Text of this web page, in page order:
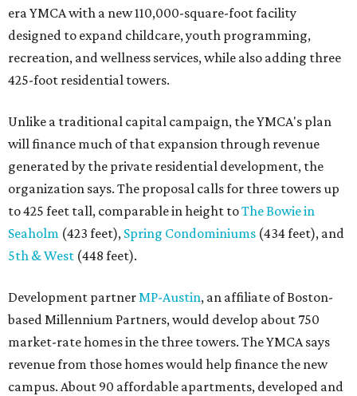
era YMCA with a new 110,000-square-foot facility
designed to expand childcare, youth programming,
recreation, and wellness services, while also adding three
425-foot residential towers.
Unlike a traditional capital campaign, the YMCA's plan
will finance much of that expansion through revenue
generated by the private residential development, the
organization says. The proposal calls for three towers up
to 425 feet tall, comparable in height toThe Bowie in
Seaholm (423 feet), Spring Condominiums (434 feet), and
5th & West (448 feet).
Development partnerMP-Austin, an affiliate of Boston-
based Millennium Partners, would develop about 750
market-rate homes in the three towers. The YMCA says
revenue from those homes would help finance the new
campus. About 90 affordable apartments, developed and